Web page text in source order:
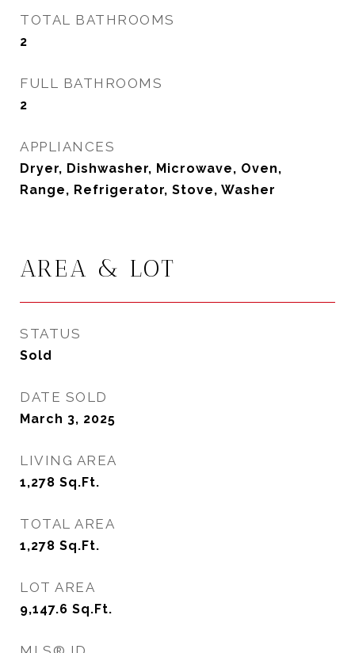
TOTAL BATHROOMS
2
FULL BATHROOMS
2
APPLIANCES
Dryer, Dishwasher, Microwave, Oven,
Range, Refrigerator, Stove, Washer
AREA & LOT
STATUS
Sold
DATE SOLD
March 3, 2025
LIVING AREA
1,278 Sq.Ft.
TOTAL AREA
1,278 Sq.Ft.
LOT AREA
9,147.6 Sq.Ft.